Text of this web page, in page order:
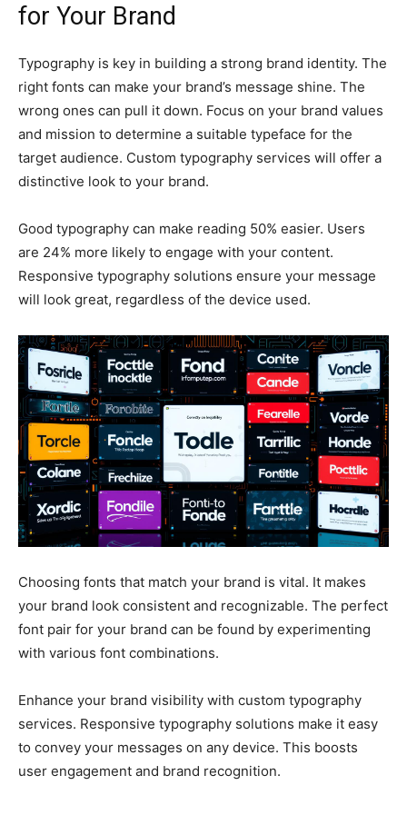
for Your Brand
Typography is key in building a strong brand identity. The
right fonts can make your brand’s message shine. The
wrong ones can pull it down. Focus on your brand values
and mission to determine a suitable typeface for the
target audience. Custom typography services will offer a
distinctive look to your brand.
Good typography can make reading 50% easier. Users
are 24% more likely to engage with your content.
Responsive typography solutions ensure your message
will look great, regardless of the device used.
Choosing fonts that match your brand is vital. It makes
your brand look consistent and recognizable. The perfect
font pair for your brand can be found by experimenting
with various font combinations.
Enhance your brand visibility with custom typography
services. Responsive typography solutions make it easy
to convey your messages on any device. This boosts
user engagement and brand recognition.